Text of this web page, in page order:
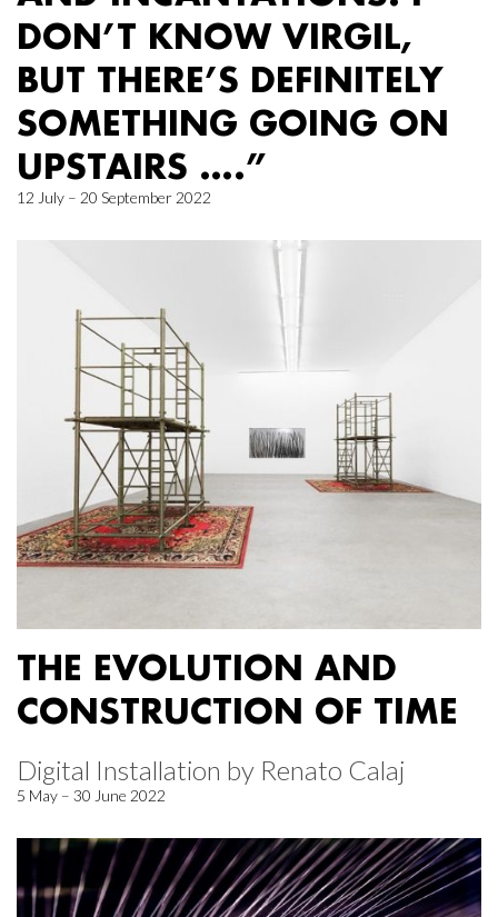
DON’T KNOW VIRGIL,
BUT THERE’S DEFINITELY
SOMETHING GOING ON
UPSTAIRS ….”
12 July – 20 September 2022
THE EVOLUTION AND
CONSTRUCTION OF TIME
Digital Installation by Renato Calaj
5 May – 30 June 2022